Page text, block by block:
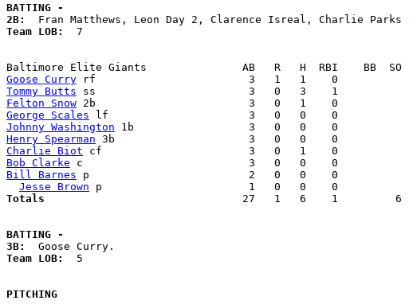
BATTING -
2B:
Team LOB: 7
Goose Curry
Tommy Butts
Felton Snow
George Scales
Johnny Washington
Henry Spearman
Charlie Biot
Bob Clarke
Bill Barnes p                         2   0   0    0
Jesse Brown
Totals
27   1   6    1
BATTING -
3B:
Team LOB: 5
PITCHING